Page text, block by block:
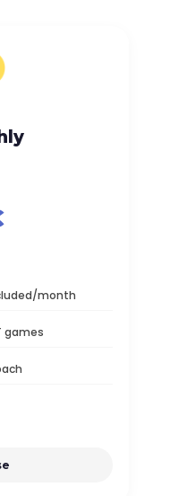
month
games